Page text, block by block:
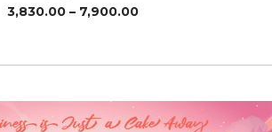
3,830.00 – 7,900.00Price
through